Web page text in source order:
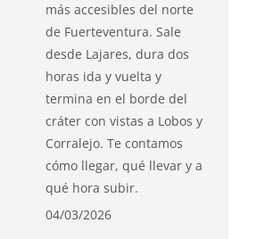
más accesibles del norte
de Fuerteventura. Sale
desde Lajares, dura dos
horas ida y vuelta y
termina en el borde del
cráter con vistas a Lobos y
Corralejo. Te contamos
cómo llegar, qué llevar y a
qué hora subir.
04/03/2026